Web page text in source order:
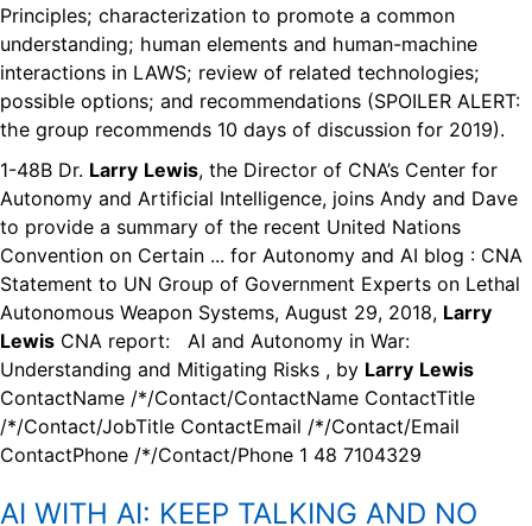
Principles; characterization to promote a common
understanding; human elements and human-machine
interactions in LAWS; review of related technologies;
possible options; and recommendations (SPOILER ALERT:
the group recommends 10 days of discussion for 2019).
1-48B Dr. Larry Lewis, the Director of CNA’s Center for
Autonomy and Artificial Intelligence, joins Andy and Dave
to provide a summary of the recent United Nations
Convention on Certain ... for Autonomy and AI blog : CNA
Statement to UN Group of Government Experts on Lethal
Autonomous Weapon Systems, August 29, 2018, Larry
Lewis CNA report: AI and Autonomy in War:
Understanding and Mitigating Risks , by Larry Lewis
ContactName /*/Contact/ContactName ContactTitle
/*/Contact/JobTitle ContactEmail /*/Contact/Email
ContactPhone /*/Contact/Phone 1 48 7104329
AI WITH AI: KEEP TALKING AND NO